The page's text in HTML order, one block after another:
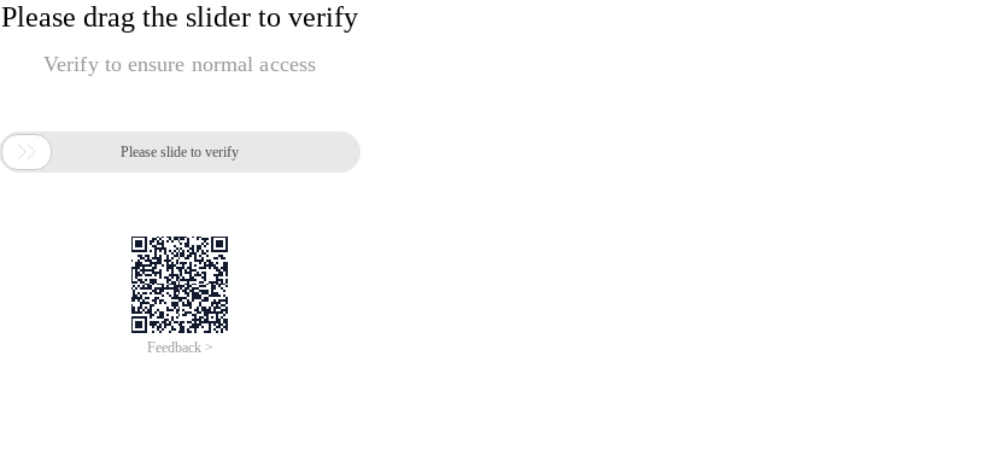
Please drag the slider to verify
Verify to ensure normal access
 Please slide to verify
Feedback >